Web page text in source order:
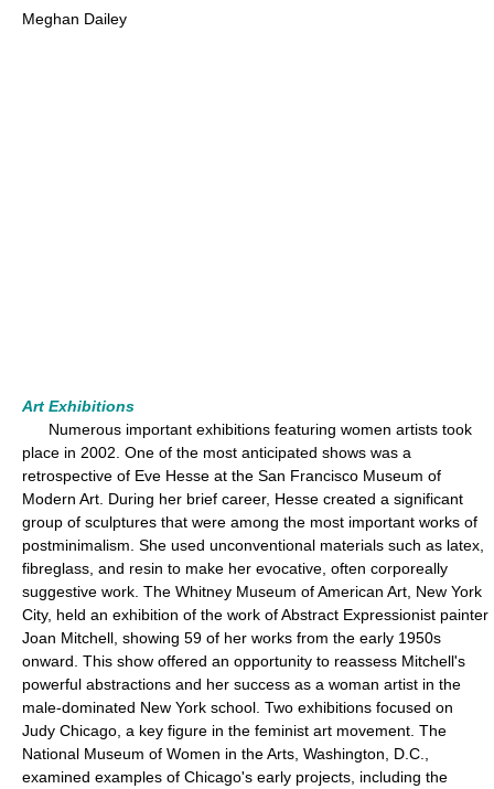
Meghan Dailey
Art Exhibitions
Numerous important exhibitions featuring women artists took
place in 2002. One of the most anticipated shows was a
retrospective of Eve Hesse at the San Francisco Museum of
Modern Art. During her brief career, Hesse created a significant
group of sculptures that were among the most important works of
postminimalism. She used unconventional materials such as latex,
fibreglass, and resin to make her evocative, often corporeally
suggestive work. The Whitney Museum of American Art, New York
City, held an exhibition of the work of Abstract Expressionist painter
Joan Mitchell, showing 59 of her works from the early 1950s
onward. This show offered an opportunity to reassess Mitchell's
powerful abstractions and her success as a woman artist in the
male-dominated New York school. Two exhibitions focused on
Judy Chicago, a key figure in the feminist art movement. The
National Museum of Women in the Arts, Washington, D.C.,
examined examples of Chicago's early projects, including the